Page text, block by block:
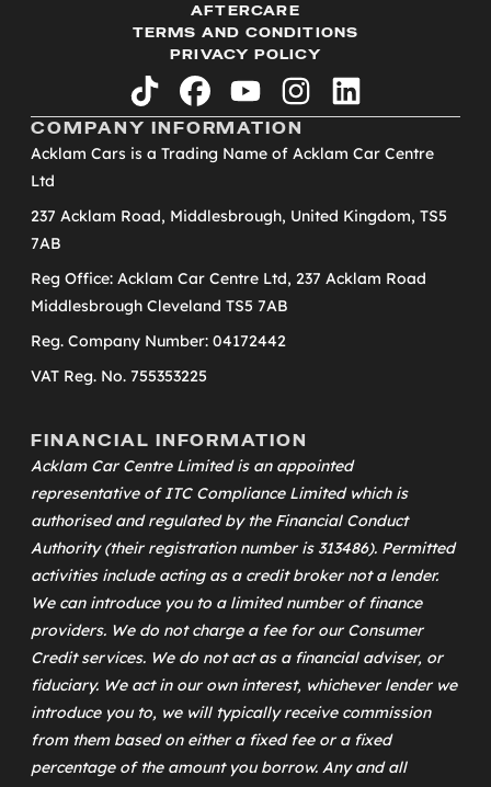
AFTERCARE
TERMS AND CONDITIONS
PRIVACY POLICY
tiktok facebookyoutubeinstagramlinkedin
COMPANY INFORMATION
Acklam Cars is a Trading Name of Acklam Car Centre
Ltd
237 Acklam Road, Middlesbrough, United Kingdom, TS5
7AB
Reg Office: Acklam Car Centre Ltd, 237 Acklam Road
Middlesbrough Cleveland TS5 7AB
Reg. Company Number: 04172442
VAT Reg. No. 755353225
FINANCIAL INFORMATION
Acklam Car Centre Limited is an appointed
representative ofITC Compliance Limitedwhich is
authorised and regulated by the Financial Conduct
Authority (their registration number is 313486). Permitted
activities include acting as a credit broker not a lender.
We can introduce you to a limited number of finance
providers. We do not charge a fee for our Consumer
Credit services. We do not act as a financial adviser, or
fiduciary. We act in our own interest, whichever lender we
introduce you to, we will typically receive commission
from them based on either a fixed fee or a fixed
percentage of the amount you borrow. Any and all